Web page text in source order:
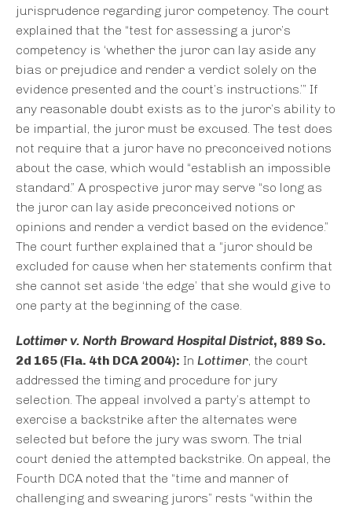
jurisprudence regarding juror competency. The court
explained that the “test for assessing a juror’s
competency is ‘whether the juror can lay aside any
bias or prejudice and render a verdict solely on the
evidence presented and the court’s instructions.’” If
any reasonable doubt exists as to the juror’s ability to
be impartial, the juror must be excused. The test does
not require that a juror have no preconceived notions
about the case, which would “establish an impossible
standard.” A prospective juror may serve “so long as
the juror can lay aside preconceived notions or
opinions and render a verdict based on the evidence.”
The court further explained that a “juror should be
excluded for cause when her statements confirm that
she cannot set aside ‘the edge’ that she would give to
one party at the beginning of the case.
Lottimer v. North Broward Hospital District, 889 So.
2d 165 (Fla. 4th DCA 2004): In Lottimer, the court
addressed the timing and procedure for jury
selection. The appeal involved a party’s attempt to
exercise a backstrike after the alternates were
selected but before the jury was sworn. The trial
court denied the attempted backstrike. On appeal, the
Fourth DCA noted that the “time and manner of
challenging and swearing jurors” rests “within the